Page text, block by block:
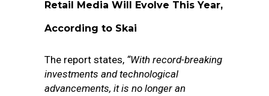
Retail Media Will Evolve This Year,
According to Skai
The report states, “With record-breaking
investments and technological
advancements, it is no longer an